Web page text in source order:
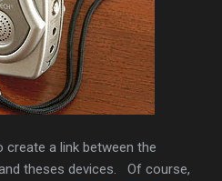
create a link between the
theses devices. Of course,